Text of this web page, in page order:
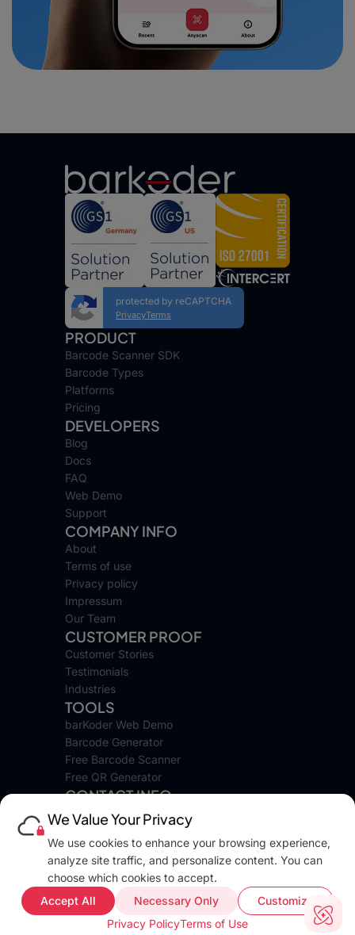
protected by reCAPTCHA
PrivacyTerms
PRODUCT
Barcode Scanner SDK
Barcode Types
Platforms
Pricing
DEVELOPERS
Blog
Docs
FAQ
Web Demo
Support
COMPANY INFO
About
Terms of use
Privacy policy
Impressum
Our Team
CUSTOMER PROOF
Customer Stories
Testimonials
Industries
TOOLS
barKoder Web Demo
Barcode Generator
Free Barcode Scanner
Free QR Generator
CONTACT INFO
16 Lyuben Karavelov Street,
Apt. 2, Sredets District
Sofia 1142, Bulgaria
Tel: +389 70 243 120
© barKoder is a registered trademark under EUIPO No: 019237040
, All
rights reserved.
We Value Your Privacy
We use cookies to enhance your browsing experience,
analyze site traffic, and personalize content. You can
choose which cookies to accept.
Accept All
Necessary Only
Customize
Privacy PolicyTerms of Use